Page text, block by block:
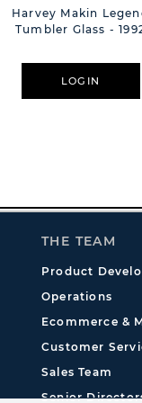
Harvey Makin
Tumbler Glass -
LOGIN
THE TEAM
Product
Operations
Ecommerce &
Customer
Sales Team
Senior